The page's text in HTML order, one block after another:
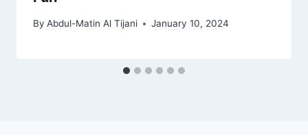
By Abdul-Matin Al Tijani January 10, 2024